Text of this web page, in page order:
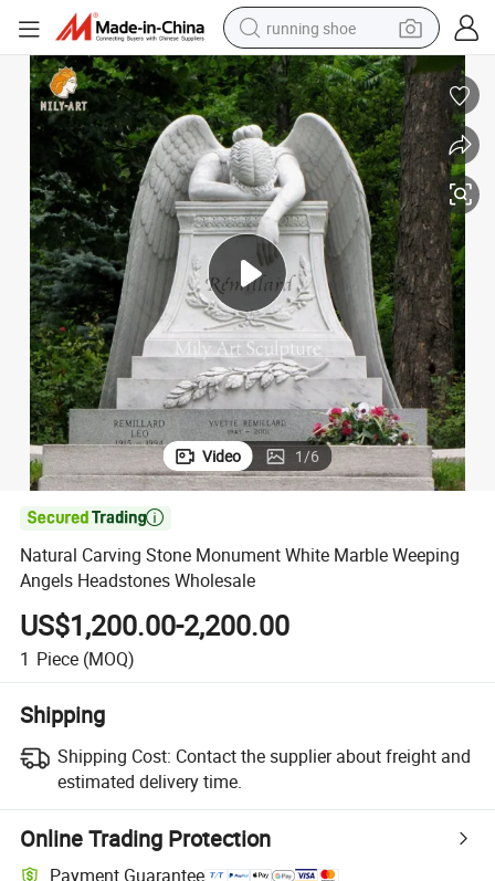
running shoe
powder
shoulder bag
earbud
farm tractor
basketball shoe
electric scooter
tshirt
Video 1/6

Natural Carving Stone Monument White Marble Weeping
Angels Headstones Wholesale
US$1,200.00-2,200.00
1 Piece (MOQ)
Shipping
Shipping Cost: Contact the supplier about freight and
estimated delivery time.
Online Trading Protection
Payment Guarantee